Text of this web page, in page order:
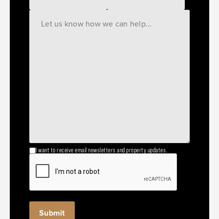
I want to receive email newsletters and property updates.